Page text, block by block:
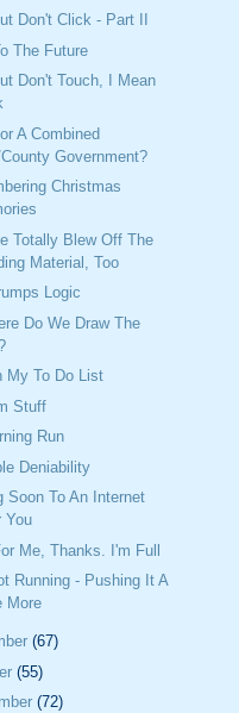
Don't Click - Part II
The Future
Don't Touch, I Mean
A Combined
Government?
Christmas
Totally Blew Off The
Material, Too
Logic
Do We Draw The
My To Do List
Stuff
Run
Deniability
Soon To An Internet
You
Me, Thanks. I'm Full
Running - Pushing It A
More
(67)
(55)
(72)